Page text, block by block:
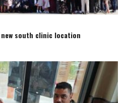
south clinic location